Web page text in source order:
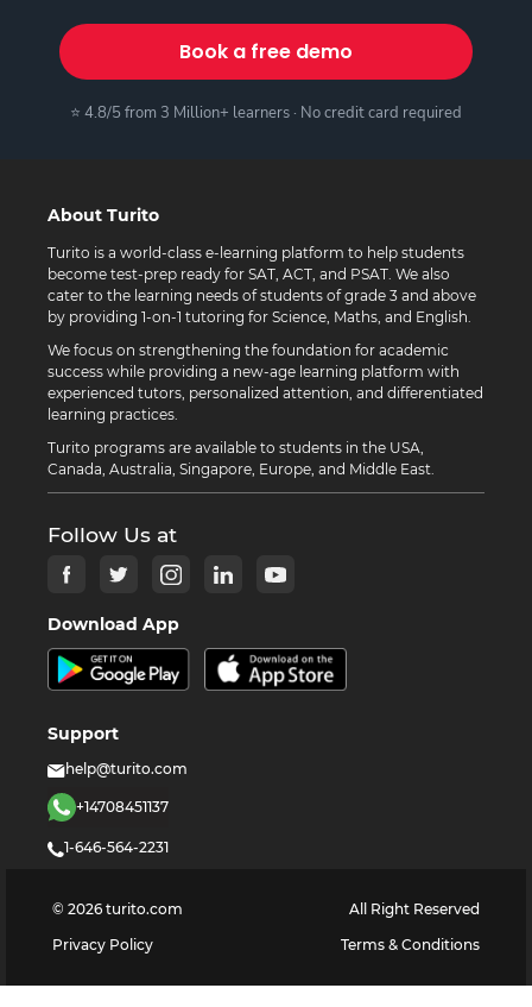
Book a free demo
⭐ 4.8/5 from 3 Million+ learners · No credit card required
About Turito
Turito is a world-class e-learning platform to help students
become test-prep ready for SAT, ACT, and PSAT. We also
cater to the learning needs of students of grade 3 and above
by providing 1-on-1 tutoring for Science, Maths, and English.
We focus on strengthening the foundation for academic
success while providing a new-age learning platform with
experienced tutors, personalized attention, and differentiated
learning practices.
Turito programs are available to students in the USA,
Canada, Australia, Singapore, Europe, and Middle East.
Follow Us at
Download App
Support
help@turito.com
+14708451137
1-646-564-2231
© 2026 turito.com
All Right Reserved
Privacy Policy
Terms & Conditions